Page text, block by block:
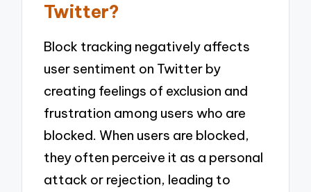
Twitter?
Block tracking negatively affects
user sentiment on Twitter by
creating feelings of exclusion and
frustration among users who are
blocked. When users are blocked,
they often perceive it as a personal
attack or rejection, leading to